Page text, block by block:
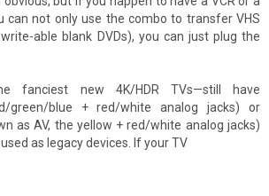
can not only use the combo to transfer VHS
able blank DVDs), you can just plug the
fanciest new 4K/HDR TVs—still have
green/blue + red/white analog jacks) or
as AV, the yellow + red/white analog jacks)
as legacy devices. If your TV